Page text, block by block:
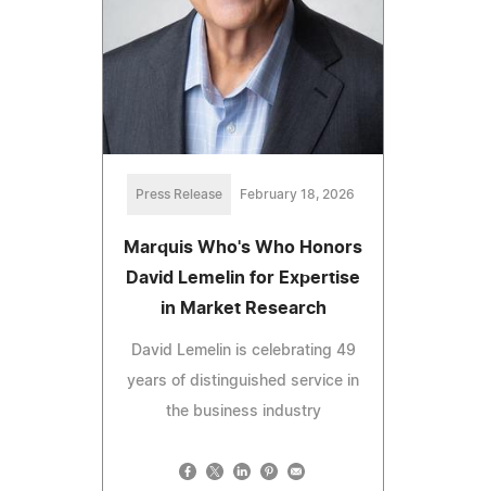
Press Release February 18, 2026
Marquis Who's Who Honors
David Lemelin for Expertise
in Market Research
David Lemelin is celebrating 49
years of distinguished service in
the business industry